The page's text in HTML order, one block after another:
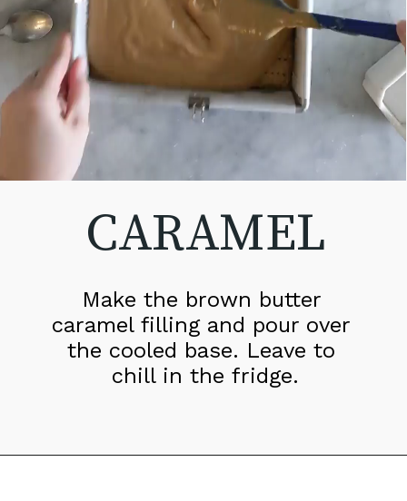
Make the brown butter
caramel filling and pour over
the cooled base. Leave to
chill in the fridge.
CARAMEL